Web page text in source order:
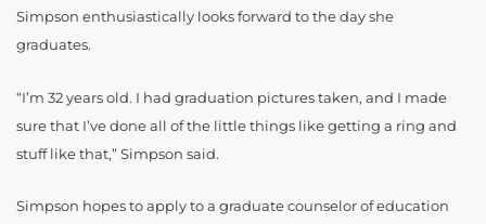
Simpson enthusiastically looks forward to the day she
graduates.
“I’m 32 years old. I had graduation pictures taken, and I made
sure that I’ve done all of the little things like getting a ring and
stuff like that,” Simpson said.
Simpson hopes to apply to a graduate counselor of education